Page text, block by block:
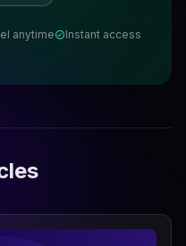
anytime Instant access